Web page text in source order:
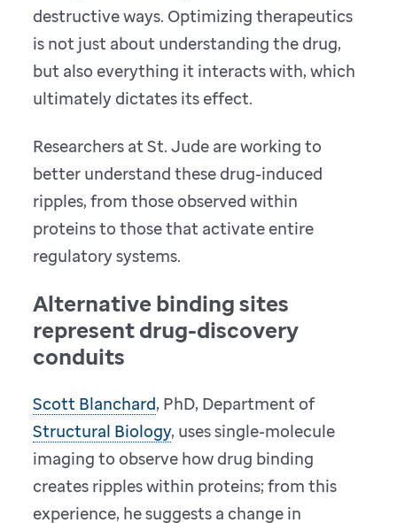
destructive ways. Optimizing therapeutics
is not just about understanding the drug,
but also everything it interacts with, which
ultimately dictates its effect.
Researchers at St. Jude are working to
better understand these drug-induced
ripples, from those observed within
proteins to those that activate entire
regulatory systems.
Alternative binding sites
represent drug-discovery
conduits
Scott Blanchard, PhD, Department of
Structural Biology, uses single-molecule
imaging to observe how drug binding
creates ripples within proteins; from this
experience, he suggests a change in